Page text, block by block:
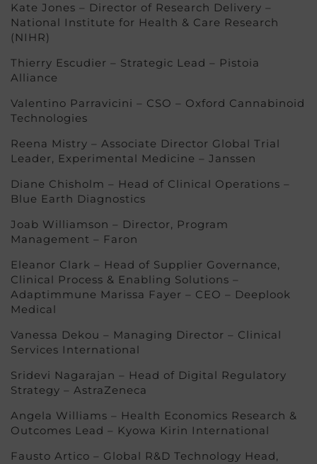
Kate Jones – Director of Research Delivery –
National Institute for Health & Care Research
(NIHR)
Thierry Escudier – Strategic Lead – Pistoia
Alliance
Valentino Parravicini – CSO – Oxford Cannabinoid
Technologies
Reena Mistry – Associate Director Global Trial
Leader, Experimental Medicine – Janssen
Diane Chisholm – Head of Clinical Operations –
Blue Earth Diagnostics
Joab Williamson – Director, Program
Management – Faron
Eleanor Clark – Head of Supplier Governance,
Clinical Process & Enabling Solutions –
Adaptimmune Marissa Fayer – CEO – Deeplook
Medical
Vanessa Dekou – Managing Director – Clinical
Services International
Sridevi Nagarajan – Head of Digital Regulatory
Strategy – AstraZeneca
Angela Williams – Health Economics Research &
Outcomes Lead – Kyowa Kirin International
Fausto Artico – Global R&D Technology Head,